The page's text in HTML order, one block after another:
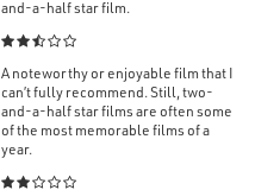
and-a-half star film.

A noteworthy or enjoyable film that I
can’t fully recommend. Still, two-
and-a-half star films are often some
of the most memorable films of a
year.
